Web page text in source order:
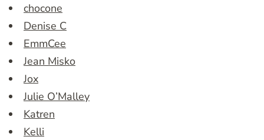
chocone
Denise C
EmmCee
Jean Misko
Jox
Julie O’Malley
Katren
Kelli